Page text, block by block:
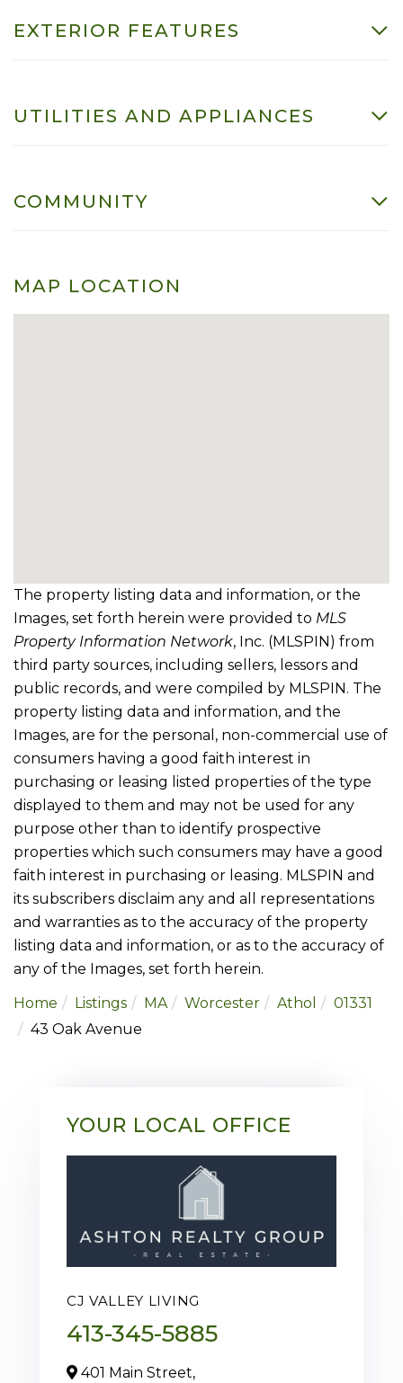
EXTERIOR FEATURES
UTILITIES AND APPLIANCES
COMMUNITY
MAP LOCATION
The property listing data and information, or the
Images, set forth herein were provided to MLS
Property Information Network, Inc. (MLSPIN) from
third party sources, including sellers, lessors and
public records, and were compiled by MLSPIN. The
property listing data and information, and the
Images, are for the personal, non-commercial use of
consumers having a good faith interest in
purchasing or leasing listed properties of the type
displayed to them and may not be used for any
purpose other than to identify prospective
properties which such consumers may have a good
faith interest in purchasing or leasing. MLSPIN and
its subscribers disclaim any and all representations
and warranties as to the accuracy of the property
listing data and information, or as to the accuracy of
any of the Images, set forth herein.
Home
Listings MA Worcester Athol
01331
43 Oak Avenue
YOUR LOCAL OFFICE
CJ VALLEY LIVING
413-345-5885
401 Main Street,